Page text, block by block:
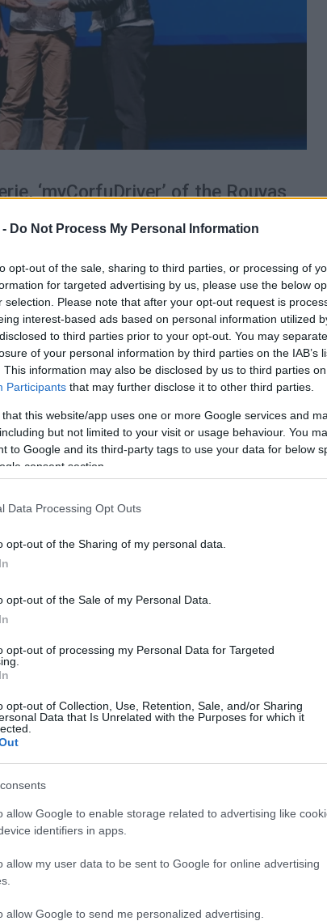
Do Not Process My Personal Information
opt-out of the sale, sharing to third parties, or processing of
for targeted advertising by us, please use the below
selection. Please note that after your opt-out request is
interest-based ads based on personal information utilized
to third parties prior to your opt-out. You may
of your personal information by third parties on the IAB’s
This information may also be disclosed by us to third parties
Participants that may further disclose it to other third parties.
that this website/app uses one or more Google services and
but not limited to your visit or usage behaviour. You
to Google and its third-party tags to use your data for below
consent section.
Data Processing Opt Outs
opt-out of the Sharing of my personal data.
opt-out of the Sale of my Personal Data.
opt-out of processing my Personal Data for Targeted
opt-out of Collection, Use, Retention, Sale, and/or Sharing
Data that Is Unrelated with the Purposes for which it
allow Google to enable storage related to advertising like
identifiers in apps.
allow my user data to be sent to Google for online advertising
allow Google to send me personalized advertising.
‘myCorfuDriver’ of the Rouvas
Marbella hotels, were awarded.
of the most important initiatives in Greek tourism
of the Hellenic World.
to reward pioneers and innovators, while this
year.
the Deputy Minister for Research and
on behalf of the government, where they
by a 57-member jury, including academics,
were the presenters of the event.
is promoting loukoumades, or “tiganites” as
to Corfu's gastronomy
// MarBella Corfu
Lyxury Agency